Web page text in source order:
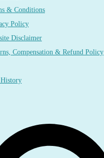
& Conditions
Policy
Disclaimer
Compensation & Refund Policy